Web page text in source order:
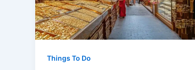
Things To Do